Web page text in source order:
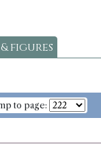
figures
to page: